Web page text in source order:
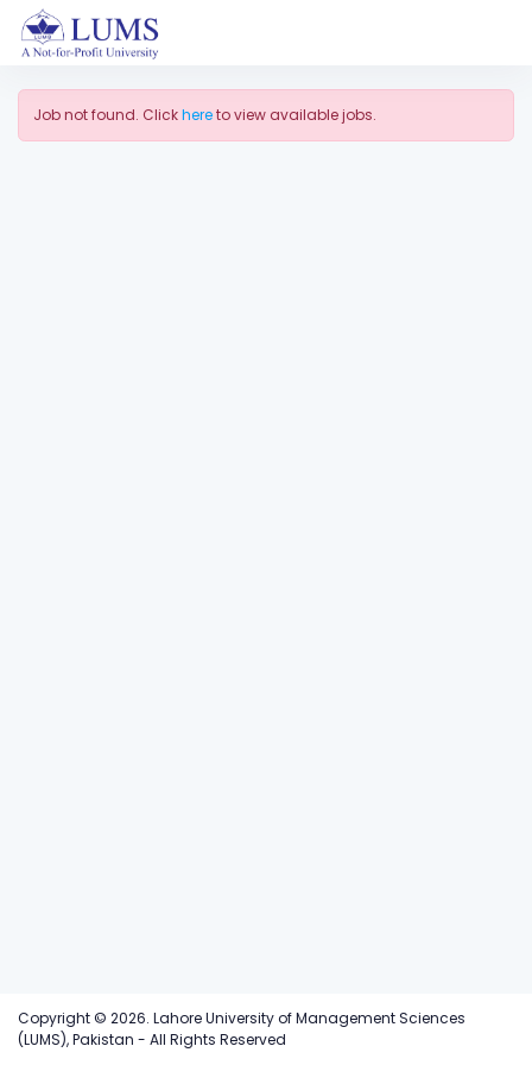
Job not found. Clickhereto view available jobs.
Copyright © 2026. Lahore University of Management Sciences
(LUMS), Pakistan - All Rights Reserved